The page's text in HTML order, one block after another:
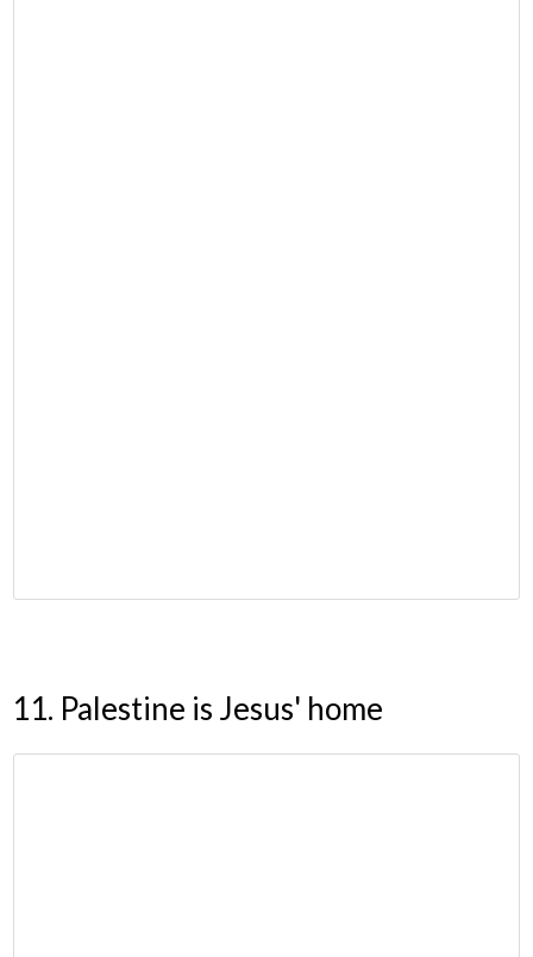
11. Palestine is Jesus' home